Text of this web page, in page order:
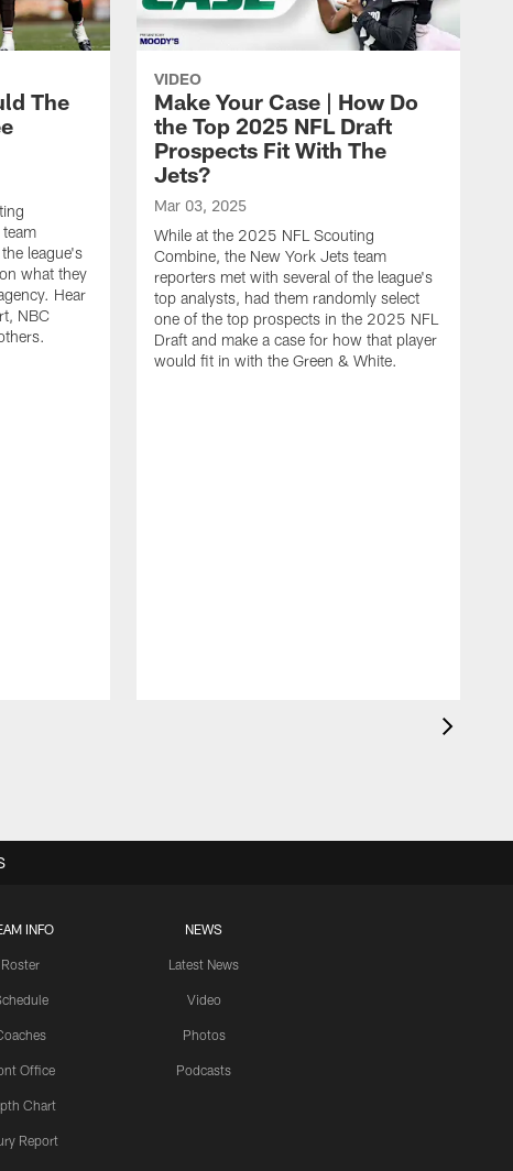
The
league's
what they
Hear
NBC
VIDEO
Make Your Case | How Do
the Top 2025 NFL Draft
Prospects Fit With The
Jets?
Mar 03, 2025
While at the 2025 NFL Scouting
Combine, the New York Jets team
reporters met with several of the league's
top analysts, had them randomly select
one of the top prospects in the 2025 NFL
Draft and make a case for how that player
would fit in with the Green & White.
INFO
Roster
Office
Chart
Report
NEWS
Latest News
Video
Photos
Podcasts